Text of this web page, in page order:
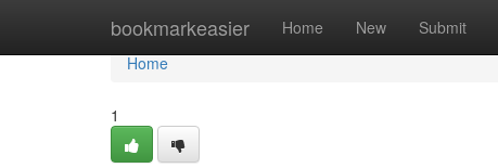
bookmarkeasier Home New Submit
Home
Home
1